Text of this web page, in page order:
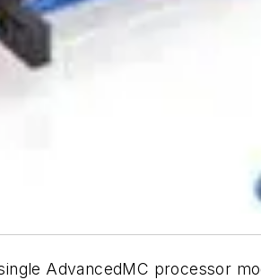
AdvancedMC processor